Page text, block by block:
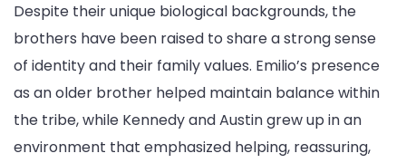
Despite their unique biological backgrounds, the
brothers have been raised to share a strong sense
of identity and their family values. Emilio’s presence
as an older brother helped maintain balance within
the tribe, while Kennedy and Austin grew up in an
environment that emphasized helping, reassuring,